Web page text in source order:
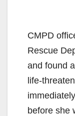
CMPD
Rescue
and found
life-
before she